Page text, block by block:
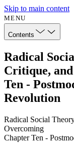
Skip to main content
MENU
Contents
Radical
Critique,
Ten -
Revolution
Radical Social
Overcoming
Chapter Ten -